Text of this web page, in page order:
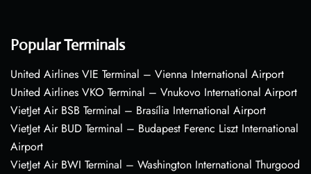
Popular Terminals
United Airlines VIE Terminal – Vienna International Airport
United Airlines VKO Terminal – Vnukovo International Airport
VietJet Air BSB Terminal – Brasília International Airport
VietJet Air BUD Terminal – Budapest Ferenc Liszt International
Airport
VietJet Air BWI Terminal – Washington International Thurgood